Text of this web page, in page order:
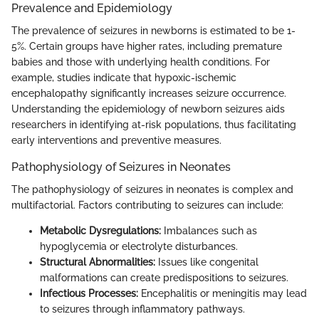
Prevalence and Epidemiology
The prevalence of seizures in newborns is estimated to be 1-
5%. Certain groups have higher rates, including premature
babies and those with underlying health conditions. For
example, studies indicate that hypoxic-ischemic
encephalopathy significantly increases seizure occurrence.
Understanding the epidemiology of newborn seizures aids
researchers in identifying at-risk populations, thus facilitating
early interventions and preventive measures.
Pathophysiology of Seizures in Neonates
The pathophysiology of seizures in neonates is complex and
multifactorial. Factors contributing to seizures can include:
Metabolic Dysregulations: Imbalances such as
hypoglycemia or electrolyte disturbances.
Structural Abnormalities: Issues like congenital
malformations can create predispositions to seizures.
Infectious Processes: Encephalitis or meningitis may lead
to seizures through inflammatory pathways.